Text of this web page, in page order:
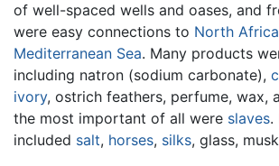
of well-spaced wells and oases, and
were easy connections to North Africa
Mediterranean Sea. Many products
including natron (sodium carbonate),
ivory, ostrich feathers, perfume, wax,
the most important of all were slaves.
included salt, horses, silks, glass,